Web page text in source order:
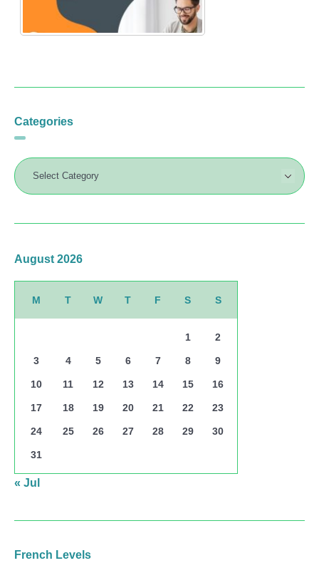
Categories
August 2026
M T W T F S S
1 2
3 4 5 6 7 8 9
10 11 12 13 14 15 16
17 18 19 20 21 22 23
24 25 26 27 28 29 30
31
« Jul
French Levels